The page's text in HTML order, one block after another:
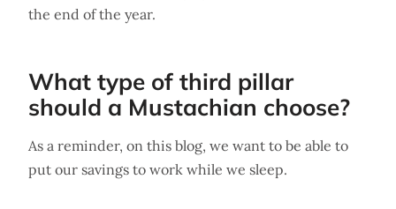
the end of the year.
What type of third pillar
should a Mustachian choose?
As a reminder, on this blog, we want to be able to
put our savings to work while we sleep.